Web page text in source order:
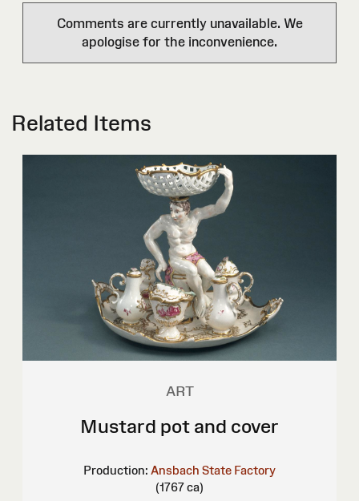
Comments are currently unavailable. We
apologise for the inconvenience.
Related Items
ART
Mustard pot and cover
Production: Ansbach State Factory
(1767 ca)